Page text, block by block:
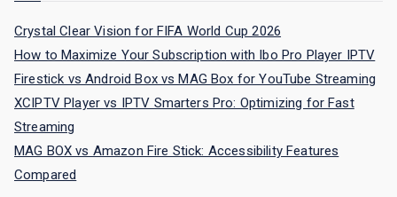
Crystal Clear Vision for FIFA World Cup 2026
How to Maximize Your Subscription with Ibo Pro Player IPTV
Firestick vs Android Box vs MAG Box for YouTube Streaming
XCIPTV Player vs IPTV Smarters Pro: Optimizing for Fast
Streaming
MAG BOX vs Amazon Fire Stick: Accessibility Features
Compared